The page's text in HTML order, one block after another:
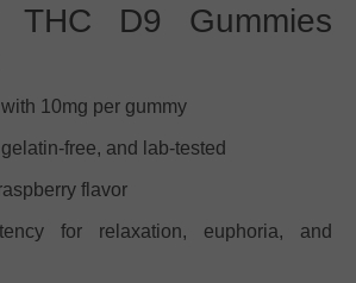
THC D9 Gummies
10mg per gummy
free, and lab-tested
flavor
for relaxation, euphoria, and